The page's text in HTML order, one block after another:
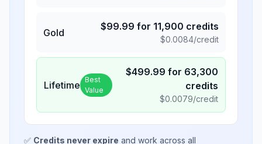
Gold
$99.99 for 11,900 credits
$0.0084/credit
Lifetime Best
Value
$499.99 for 63,300
credits
$0.0079/credit
✅ Credits never expire and work across all